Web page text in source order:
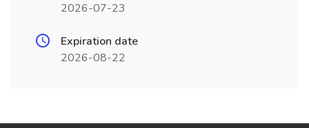
2026-07-23
Expiration date
2026-08-22